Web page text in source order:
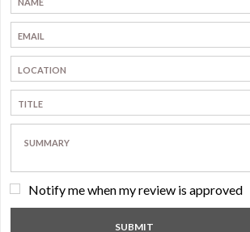
Notify me when my review is approved